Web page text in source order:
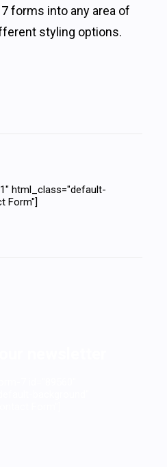
forms into any area of
styling options.
html_class="default-
Form"]